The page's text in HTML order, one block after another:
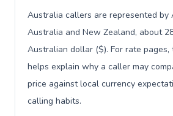
Australia callers are represented by
Australia and New Zealand, about
Australian dollar ($). For rate
helps explain why a caller may
price against local currency
calling habits.